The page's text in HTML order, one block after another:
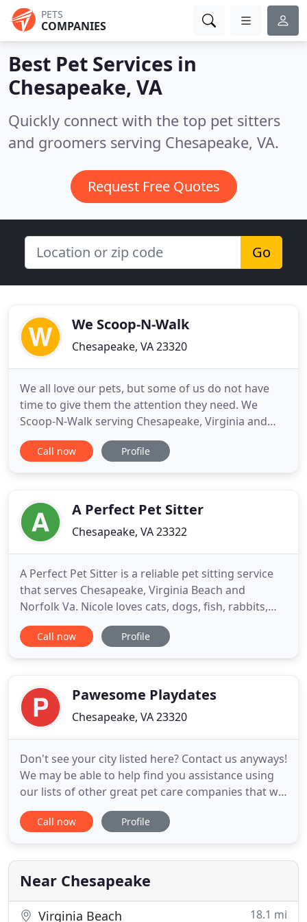
PETS
COMPANIES
Best Pet Services in
Chesapeake, VA
Quickly connect with the top pet sitters
and groomers serving Chesapeake, VA.
Request Free Quotes
Go
We Scoop-N-Walk
Chesapeake, VA 23320
We all love our pets, but some of us do not have
time to give them the attention they need. We
Scoop-N-Walk serving Chesapeake, Virginia and
Upper Marlboro, Maryland offers in-home pet
services because your dog deserves to be
unable to care for their pets
Call now Profile
A Perfect Pet Sitter
Chesapeake, VA 23322
A Perfect Pet Sitter is a reliable pet sitting service
that serves Chesapeake, Virginia Beach and
Norfolk Va. Nicole loves cats, dogs, fish, rabbits,
hampsters, turtles and people. If you need
anything that needs attention, Nicole is the one for
more information
Call now Profile
Pawesome Playdates
Chesapeake, VA 23320
Don't see your city listed here? Contact us anyways!
We may be able to help find you assistance using
our lists of other great pet care companies that we
recommend to those we cannot help! Your pets
and household are in good hands with our
Pawesome Playdates, your family and pets become
our family
Call now Profile
Near Chesapeake
Virginia Beach 18.1 mi